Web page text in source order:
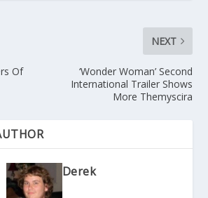
Of
NEXT
‘Wonder Woman’ Second
International Trailer Shows
More Themyscira
Derek